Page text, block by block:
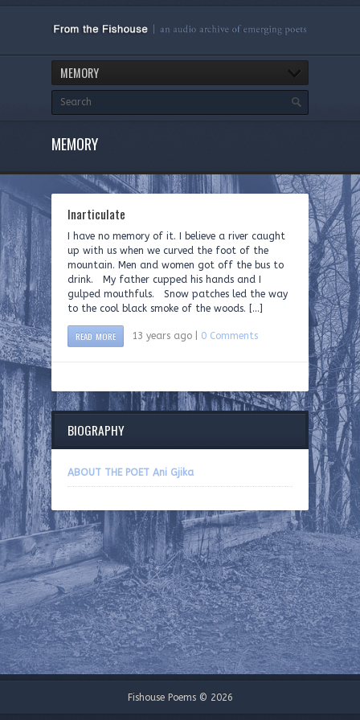
MEMORY
MEMORY
Inarticulate
I have no memory of it. I believe a river caught
up with us when we curved the foot of the
mountain. Men and women got off the bus to
drink. My father cupped his hands and I
gulped mouthfuls. Snow patches led the way
to the cool black smoke of the woods. […]
READ MORE 13 years ago | 0 Comments
BIOGRAPHY
ABOUT THE POET Ani Gjika
Fishouse Poems © 2026